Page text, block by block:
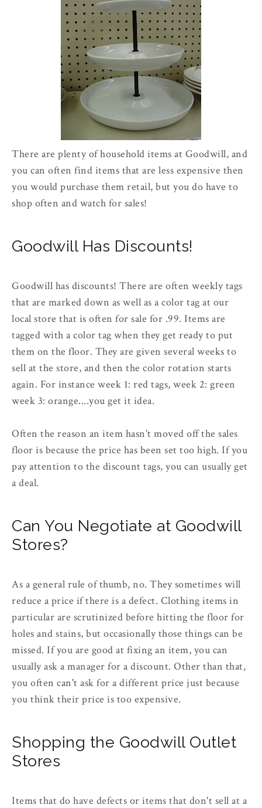
There are plenty of household items at Goodwill, and
you can often find items that are less expensive then
you would purchase them retail, but you do have to
shop often and watch for sales!
Goodwill Has Discounts!
Goodwill has discounts! There are often weekly tags
that are marked down as well as a color tag at our
local store that is often for sale for .99. Items are
tagged with a color tag when they get ready to put
them on the floor. They are given several weeks to
sell at the store, and then the color rotation starts
again. For instance week 1: red tags, week 2: green
week 3: orange....you get it idea.
Often the reason an item hasn't moved off the sales
floor is because the price has been set too high. If you
pay attention to the discount tags, you can usually get
a deal.
Can You Negotiate at Goodwill
Stores?
As a general rule of thumb, no. They sometimes will
reduce a price if there is a defect. Clothing items in
particular are scrutinized before hitting the floor for
holes and stains, but occasionally those things can be
missed. If you are good at fixing an item, you can
usually ask a manager for a discount. Other than that,
you often can't ask for a different price just because
you think their price is too expensive.
Shopping the Goodwill Outlet
Stores
Items that do have defects or items that don't sell at a